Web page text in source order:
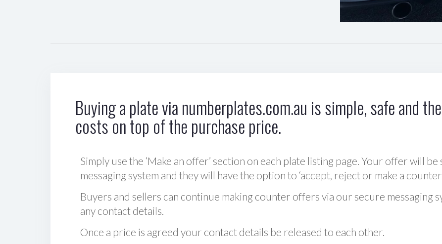
Buying a plate via numberplates.com.au is simple, safe and
costs on top of the purchase price.
Simply use the ‘Make an offer’ section on each plate listing page. Your offer will
messaging system and they will have the option to ‘accept, reject or make a counter
Buyers and sellers can continue making counter offers via our secure messaging
any contact details.
Once a price is agreed your contact details be released to each other.